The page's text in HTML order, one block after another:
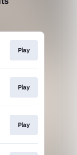
Play
Play
Play